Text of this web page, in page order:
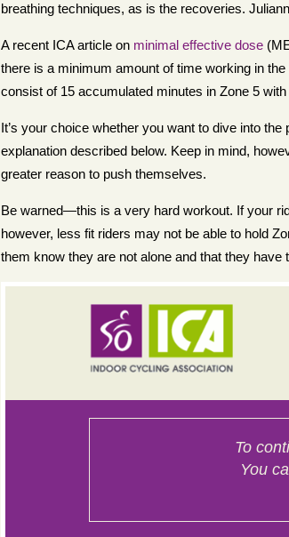
breathing techniques, as is the recoveries.
A recent ICA article on minimal effective dose
there is a minimum amount of time working in
consist of 15 accumulated minutes in Zone 5
It’s your choice whether you want to dive into
explanation described below. Keep in mind,
greater reason to push themselves.
Be warned—this is a very hard workout. If your
however, less fit riders may not be able to hold
them know they are not alone and that they